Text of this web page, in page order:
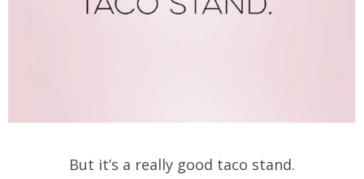
But it’s a really good taco stand.